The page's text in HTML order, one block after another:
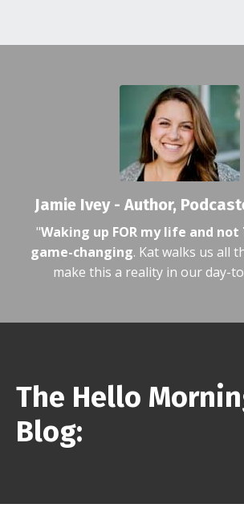
Jamie Ivey - Author,
"Waking up FOR my life and
game-changing. Kat walks us all
make this a reality in our day-
The Hello
Blog: